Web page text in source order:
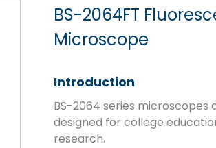
BS-2064FT
Microscope
Introduction
BS-2064 series microscopes
designed for college
research.